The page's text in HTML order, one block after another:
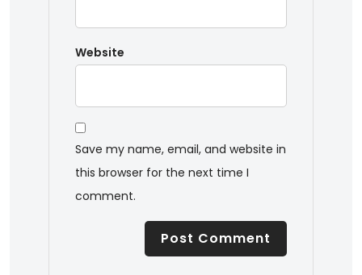
Website
Save my name, email, and website in
this browser for the next time I
comment.